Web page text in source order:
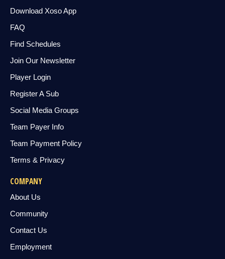
Download Xoso App
FAQ
Find Schedules
Join Our Newsletter
Player Login
Register A Sub
Social Media Groups
Team Payer Info
Team Payment Policy
Terms & Privacy
COMPANY
About Us
Community
Contact Us
Employment